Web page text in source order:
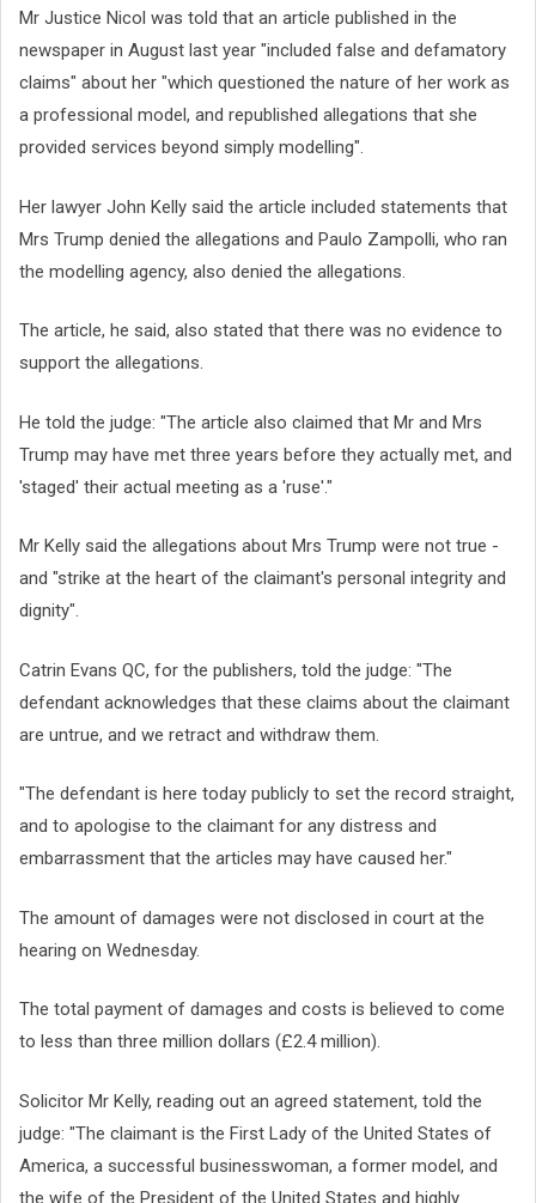
Mr Justice Nicol was told that an article published in the
newspaper in August last year "included false and defamatory
claims" about her "which questioned the nature of her work as
a professional model, and republished allegations that she
provided services beyond simply modelling".
Her lawyer John Kelly said the article included statements that
Mrs Trump denied the allegations and Paulo Zampolli, who ran
the modelling agency, also denied the allegations.
The article, he said, also stated that there was no evidence to
support the allegations.
He told the judge: "The article also claimed that Mr and Mrs
Trump may have met three years before they actually met, and
'staged' their actual meeting as a 'ruse'."
Mr Kelly said the allegations about Mrs Trump were not true -
and "strike at the heart of the claimant's personal integrity and
dignity".
Catrin Evans QC, for the publishers, told the judge: "The
defendant acknowledges that these claims about the claimant
are untrue, and we retract and withdraw them.
"The defendant is here today publicly to set the record straight,
and to apologise to the claimant for any distress and
embarrassment that the articles may have caused her."
The amount of damages were not disclosed in court at the
hearing on Wednesday.
The total payment of damages and costs is believed to come
to less than three million dollars (£2.4 million).
Solicitor Mr Kelly, reading out an agreed statement, told the
judge: "The claimant is the First Lady of the United States of
America, a successful businesswoman, a former model, and
the wife of the President of the United States and highly